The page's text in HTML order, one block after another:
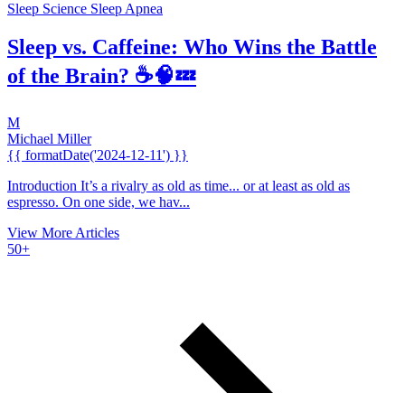
Sleep Science Sleep Apnea
Sleep vs. Caffeine: Who Wins the Battle
of the Brain? ☕🧠💤
M
Michael Miller
{{ formatDate('2024-12-11') }}
Introduction It’s a rivalry as old as time... or at least as old as
espresso. On one side, we hav...
View More Articles
50+